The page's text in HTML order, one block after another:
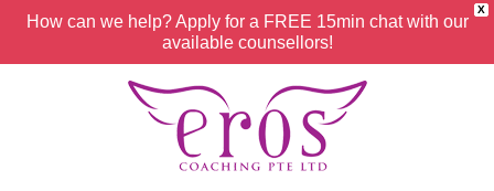
X
How can we help? Apply for a FREE 15min chat with our
available counsellors!